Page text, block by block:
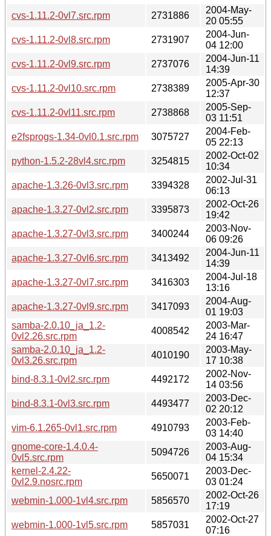
cvs-1.11.2-0vl7.src.rpm
2731886
2004-May-
20 05:55
cvs-1.11.2-0vl8.src.rpm
2731907
2004-Jun-
04 12:00
cvs-1.11.2-0vl9.src.rpm
2737076
2004-Jun-11
14:39
cvs-1.11.2-0vl10.src.rpm
2738389
2005-Apr-30
12:37
cvs-1.11.2-0vl11.src.rpm
2738868
2005-Sep-
03 11:51
e2fsprogs-1.34-0vl0.1.src.rpm
3075727
2004-Feb-
05 22:13
python-1.5.2-28vl4.src.rpm
3254815
2002-Oct-02
10:34
apache-1.3.26-0vl3.src.rpm
3394328
2002-Jul-31
06:13
apache-1.3.27-0vl2.src.rpm
3395873
2002-Oct-26
19:42
apache-1.3.27-0vl3.src.rpm
3400244
2003-Nov-
06 09:26
apache-1.3.27-0vl6.src.rpm
3413492
2004-Jun-11
14:39
apache-1.3.27-0vl7.src.rpm
3416303
2004-Jul-18
13:16
apache-1.3.27-0vl9.src.rpm
3417093
2004-Aug-
01 19:03
samba-2.0.10_ja_1.2-
0vl2.26.src.rpm
4008542
2003-Mar-
24 16:47
samba-2.0.10_ja_1.2-
0vl3.26.src.rpm
4010190
2003-May-
17 10:38
bind-8.3.1-0vl2.src.rpm
4492172
2002-Nov-
14 03:56
bind-8.3.1-0vl3.src.rpm
4493477
2003-Dec-
02 20:12
vim-6.1.265-0vl1.src.rpm
4910793
2003-Feb-
03 14:40
gnome-core-1.4.0.4-
0vl5.src.rpm
5094726
2003-Aug-
04 15:34
kernel-2.4.22-
0vl2.9.nosrc.rpm
5650071
2003-Dec-
03 01:24
webmin-1.000-1vl4.src.rpm
5856570
2002-Oct-26
17:19
webmin-1.000-1vl5.src.rpm
5857031
2002-Oct-27
07:16